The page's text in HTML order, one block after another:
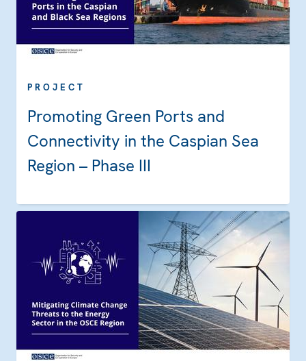
PROJECT
Promoting Green Ports and
Connectivity in the Caspian Sea
Region – Phase III